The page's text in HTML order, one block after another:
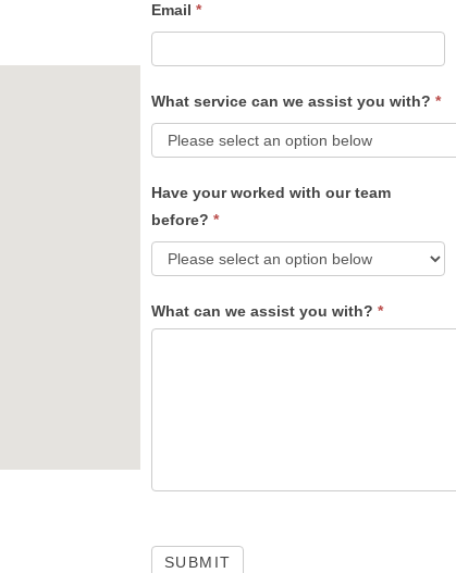
Email *
What service can we assist you with? *
Have your worked with our team
before? *
What can we assist you with? *
SUBMIT